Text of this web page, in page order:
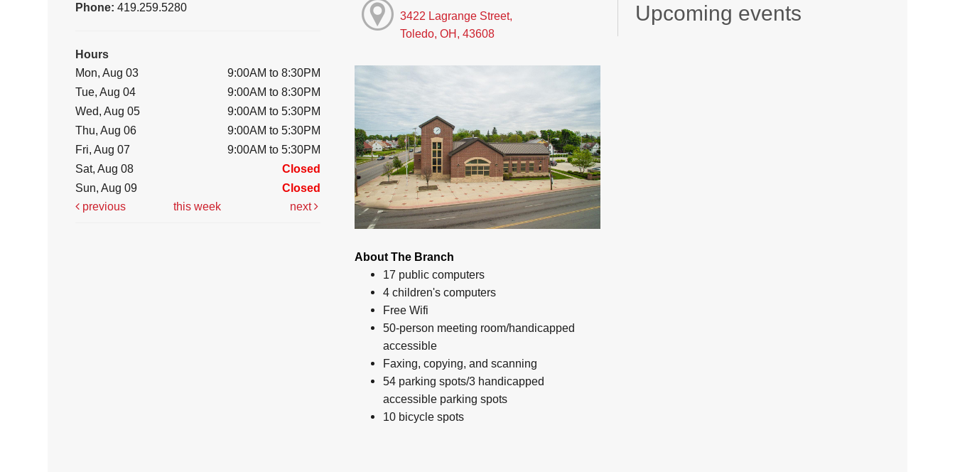
Phone:419.259.5280
Hours
Mon, Aug 03
9:00AM to 8:30PM
Tue, Aug 04
9:00AM to 8:30PM
Wed, Aug 05
9:00AM to 5:30PM
Thu, Aug 06
9:00AM to 5:30PM
Fri, Aug 07
9:00AM to 5:30PM
Sat, Aug 08
Closed
Sun, Aug 09
Closed
previous
this week next
3422 Lagrange Street,
Toledo, OH, 43608
About The Branch
17 public computers
4 children's computers
Free Wifi
50-person meeting room/handicapped
accessible
Faxing, copying, and scanning
54 parking spots/3 handicapped
accessible parking spots
10 bicycle spots
Upcoming events